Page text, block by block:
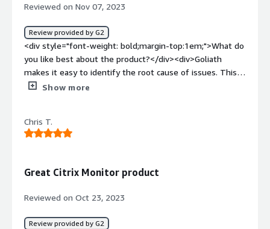
benefiting you?</div><div>Citrix troubleshooting and
monitoring for end user experience issues</div>
Reviewed on Nov 07, 2023
Review provided by G2
<div style="font-weight: bold;margin-top:1em;">What do
you like best about the product?</div><div>Goliath
makes it easy to identify the root cause of issues. This is
because of the way that data are correlated and
<div>As a newer user, I have not found any issues yet. If
their support is a good as their onboarding, I'm confident
top:1em;">What problems is the product solving and
to address logon issues we have had with certiain clients.
</div>
Show more
Chris T.
Great Citrix Monitor product
Reviewed on Oct 23, 2023
Review provided by G2